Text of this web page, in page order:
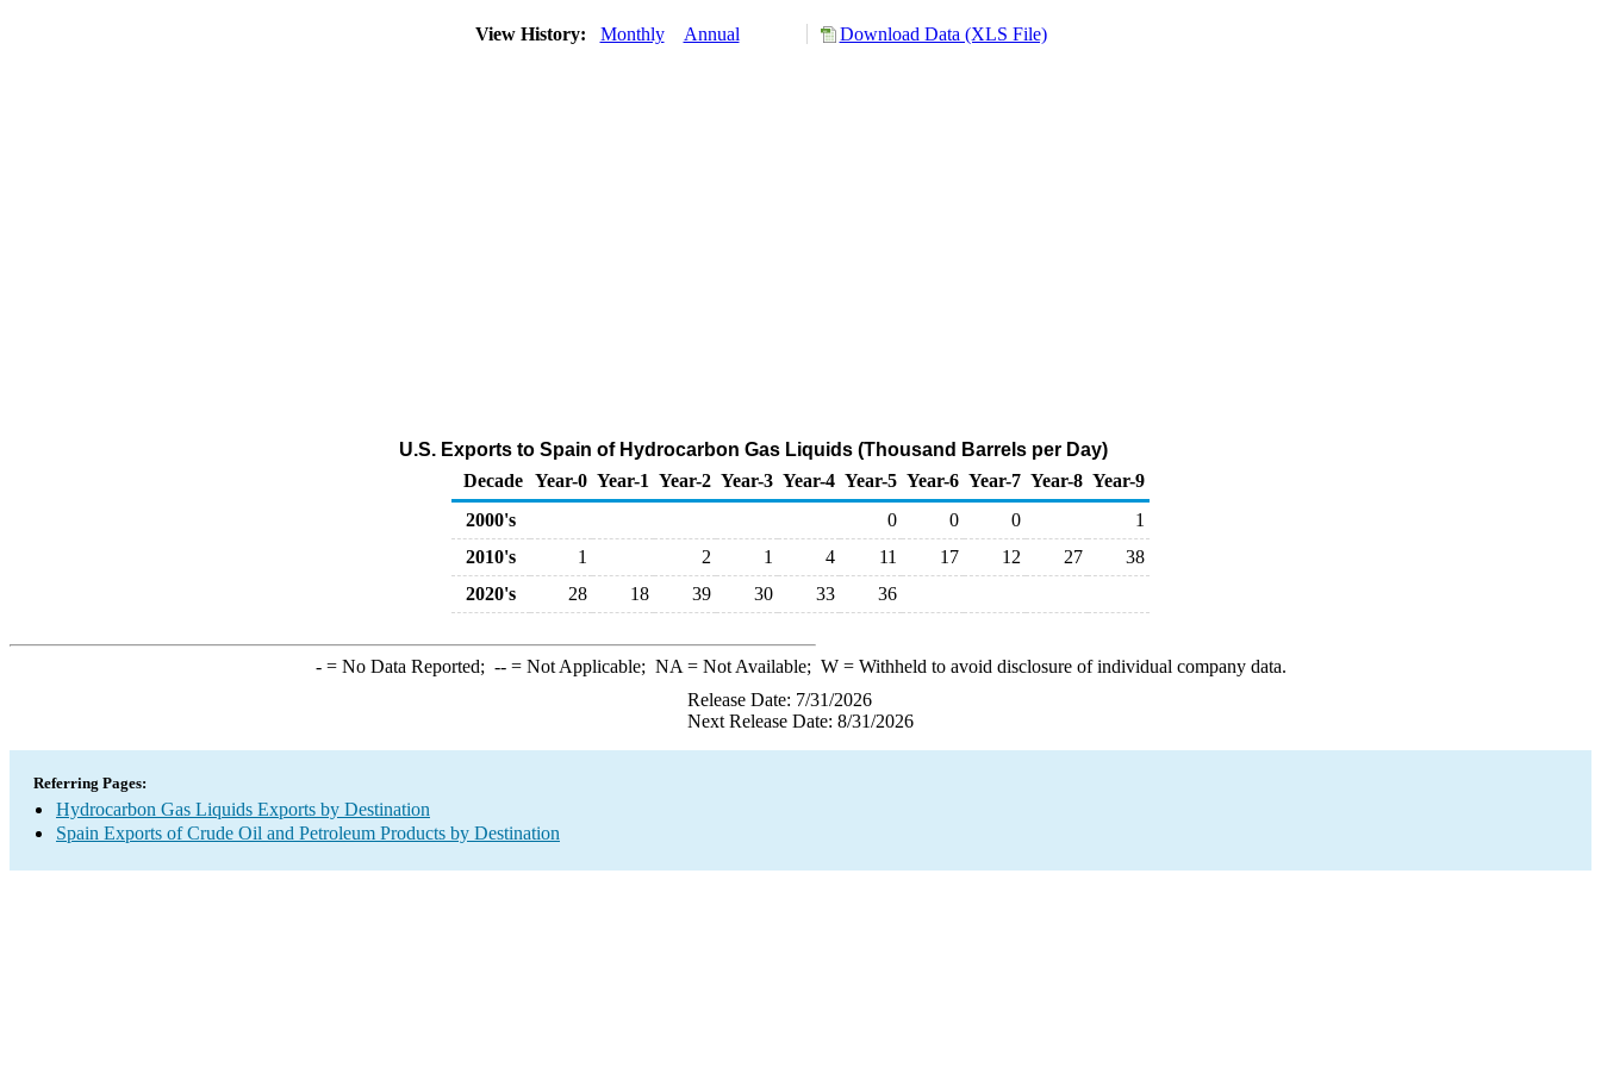
View History: Monthly Annual Download Data (XLS File)
U.S. Exports to Spain of Hydrocarbon Gas Liquids (Thousand Barrels per Day)
Decade Year-0 Year-1 Year-2 Year-3 Year-4 Year-5 Year-6 Year-7 Year-8 Year-9
2000's
0 0 0
1
2010's
1 2 1 4 11 17 12 27
38
2020's
28 18 39 30 33 36
-= No Data Reported; --= Not Applicable; NA = Not Available; W= Withheld to avoid disclosure of individual company data.
Release Date: 7/31/2026
Next Release Date: 8/31/2026
Referring Pages:
Hydrocarbon Gas Liquids Exports by Destination
Spain Exports of Crude Oil and Petroleum Products by Destination